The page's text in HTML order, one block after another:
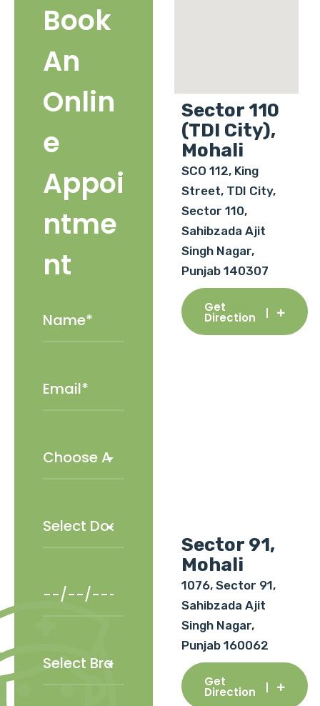
Book
An
Onlin
e
Appoi
ntme
nt
Sector 110
(TDI City),
Mohali
SCO 112, King
Street, TDI City,
Sector 110,
Sahibzada Ajit
Singh Nagar,
Punjab 140307
Get
Direction
Sector 91,
Mohali
1076, Sector 91,
Sahibzada Ajit
Singh Nagar,
Punjab 160062
Get
Direction